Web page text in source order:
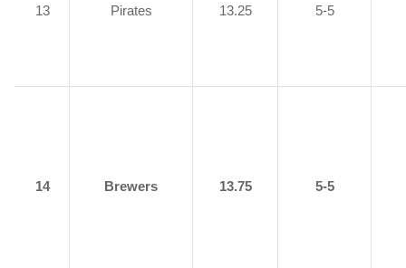
13 Pirates 13.25 5-5
14 Brewers 13.75 5-5